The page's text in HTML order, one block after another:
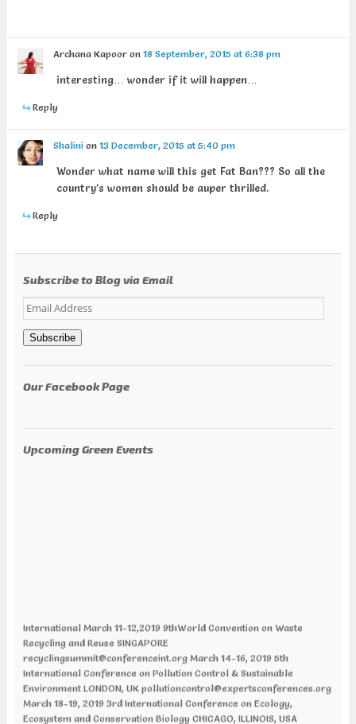
Archana Kapoor on18 September, 2015 at 6:38 pm
interesting… wonder if it will happen…
Reply
Shalini on13 December, 2015 at 5:40 pm
Wonder what name will this get Fat Ban??? So all the
country’s women should be auper thrilled.
Reply
Subscribe to Blog via Email
Email
Address
Subscribe
Our Facebook Page
Upcoming Green Events
Recycling and Reuse SINGAPORE
recyclingsummit@conferenceint.org March 14-16, 2019 5th
International Conference on Pollution Control & Sustainable
Environment LONDON, UK pollutioncontrol@expertsconferences.org
March 18-19, 2019 3rd International Conference on Ecology,
Ecosystem and Conservation Biology CHICAGO, ILLINOIS, USA